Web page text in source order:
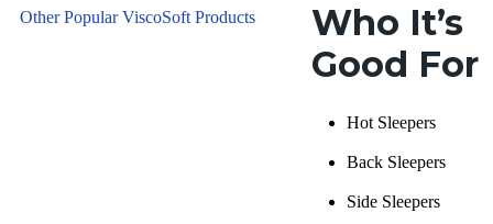
Who It’s
Good For
Hot Sleepers
Back Sleepers
Side Sleepers
Other Popular ViscoSoft Products